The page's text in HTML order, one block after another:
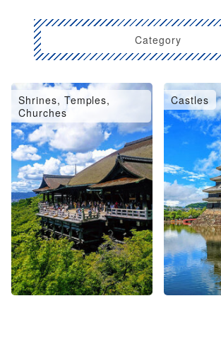
Category
Shrines, Temples,
Churches
Castles